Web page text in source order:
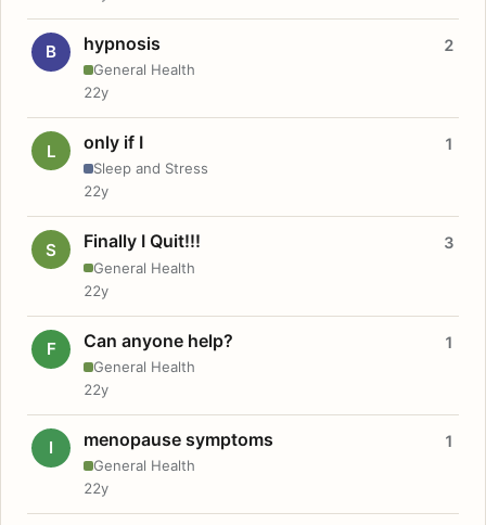
B hypnosis
General Health
2
22y
L only if I
Sleep and Stress
1
22y
S Finally I Quit!!!
General Health
3
22y
F Can anyone help?
General Health
1
22y
I menopause symptoms
General Health
1
22y